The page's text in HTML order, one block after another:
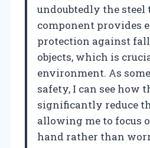
undoubtedly the steel
component provides
protection against
objects, which is
environment. As
safety, I can see how
significantly reduce
allowing me to focus
hand rather than